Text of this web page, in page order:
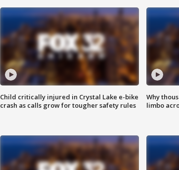
Child critically injured in Crystal Lake e-bike
crash as calls grow for tougher safety rules
Why
limbo